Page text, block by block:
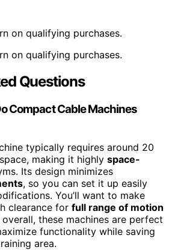
on qualifying purchases.
on qualifying purchases.
Questions
Compact Cable Machines
typically requires around 20
making it highly space-
Its design minimizes
, so you can set it up easily
You’ll want to make
clearance for full range of motion
these machines are perfect
functionality while saving
area.